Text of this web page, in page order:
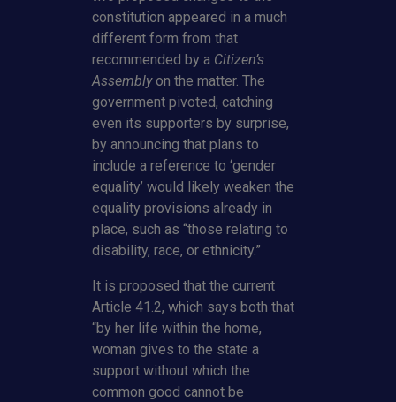
constitution appeared in a much
different form from that
recommended by a Citizen’s
Assemblyon the matter. The
government pivoted, catching
even its supporters by surprise,
by announcing that plans to
include a reference to ‘gender
equality’ would likely weaken the
equality provisions already in
place, such as “those relating to
disability, race, or ethnicity.”
It is proposed that the current
Article 41.2, which says both that
“by her life within the home,
woman gives to the state a
support without which the
common good cannot be